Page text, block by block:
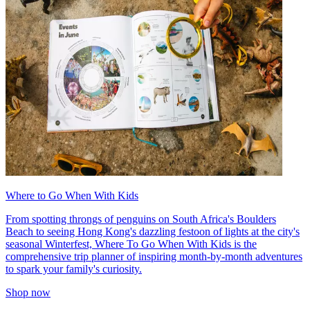
Where to Go When With Kids
From spotting throngs of penguins on South Africa's Boulders
Beach to seeing Hong Kong's dazzling festoon of lights at the city's
seasonal Winterfest, Where To Go When With Kids is the
comprehensive trip planner of inspiring month-by-month adventures
to spark your family's curiosity.
Shop now